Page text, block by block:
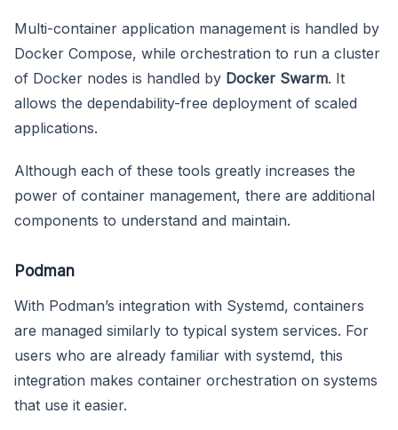
Multi-container application management is handled by
Docker Compose, while orchestration to run a cluster
of Docker nodes is handled by Docker Swarm. It
allows the dependability-free deployment of scaled
applications.
Although each of these tools greatly increases the
power of container management, there are additional
components to understand and maintain.
Podman
With Podman’s integration with Systemd, containers
are managed similarly to typical system services. For
users who are already familiar with systemd, this
integration makes container orchestration on systems
that use it easier.